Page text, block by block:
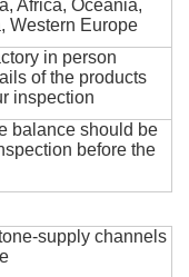
Africa, Oceania,
Western Europe
in person
of the products
inspection
balance should be
before the
supply channels